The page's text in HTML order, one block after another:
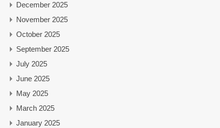
December 2025
November 2025
October 2025
September 2025
July 2025
June 2025
May 2025
March 2025
January 2025